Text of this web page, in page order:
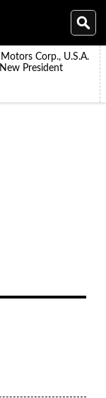
Corp., U.S.A.
President